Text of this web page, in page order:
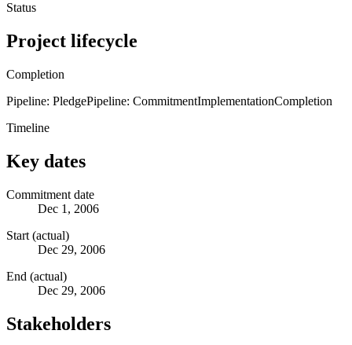
Status
Project lifecycle
Completion
Pipeline: PledgePipeline: CommitmentImplementationCompletion
Timeline
Key dates
Commitment date
Dec 1, 2006
Start (actual)
Dec 29, 2006
End (actual)
Dec 29, 2006
Stakeholders